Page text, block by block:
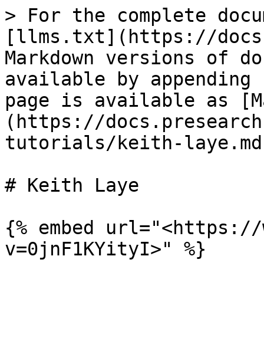
> For the complete
[llms.txt](https://
Markdown versions of
available by
page is available as
(https://
tutorials/keith-
# Keith Laye
{% embed url="<https://